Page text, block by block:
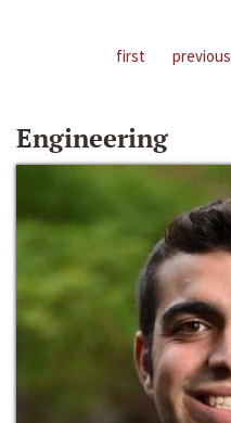
first previous
Engineering